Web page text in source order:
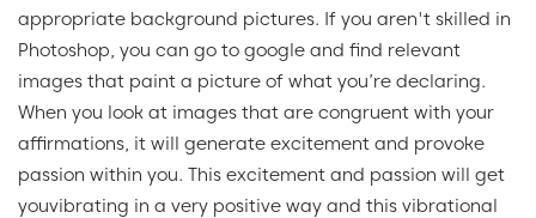
appropriate background pictures. If you aren't skilled in
Photoshop, you can go to google and find relevant
images that paint a picture of what you’re declaring.
When you look at images that are congruent with your
affirmations, it will generate excitement and provoke
passion within you. This excitement and passion will get
youvibrating in a very positive way and this vibrational